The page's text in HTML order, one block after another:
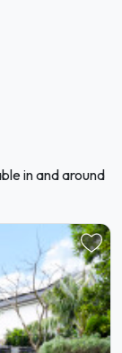
in and around